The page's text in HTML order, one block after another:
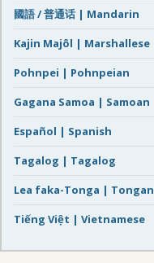
國語 / 普通话 | Mandarin
Kajin Majôl | Marshallese
Pohnpei | Pohnpeian
Gagana Samoa | Samoan
Español | Spanish
Tagalog | Tagalog
Lea faka-Tonga | Tongan
Tiếng Việt | Vietnamese